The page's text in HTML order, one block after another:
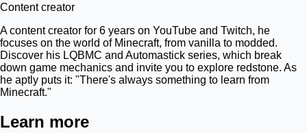
Content creator
A content creator for 6 years on YouTube and Twitch, he
focuses on the world of Minecraft, from vanilla to modded.
Discover his LQBMC and Automastick series, which break
down game mechanics and invite you to explore redstone. As
he aptly puts it: "There's always something to learn from
Minecraft."
Learn more